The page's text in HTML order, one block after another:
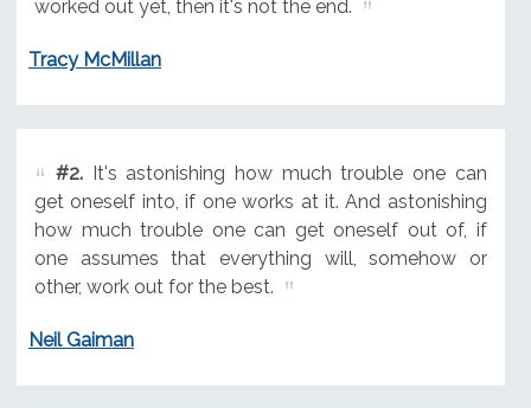
worked out yet, then it's not the end.
Tracy McMillan
#2.It's astonishing how much trouble one can
get oneself into, if one works at it. And astonishing
how much trouble one can get oneself out of, if
one assumes that everything will, somehow or
other, work out for the best.
Neil Gaiman